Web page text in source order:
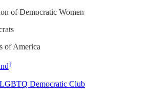
of Democratic Women
America
]
Democratic Club